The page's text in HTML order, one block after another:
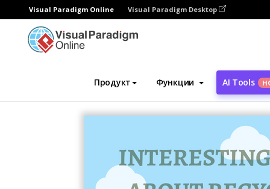
Visual Paradigm Online Visual Paradigm Desktop
Продукт Функции AI Tools
Инструмент графического дизайна